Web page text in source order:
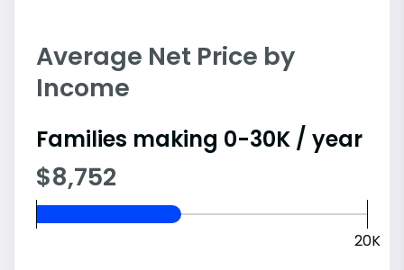
Average Net Price by
Income
Families making 0-30K / year
$8,752
20K